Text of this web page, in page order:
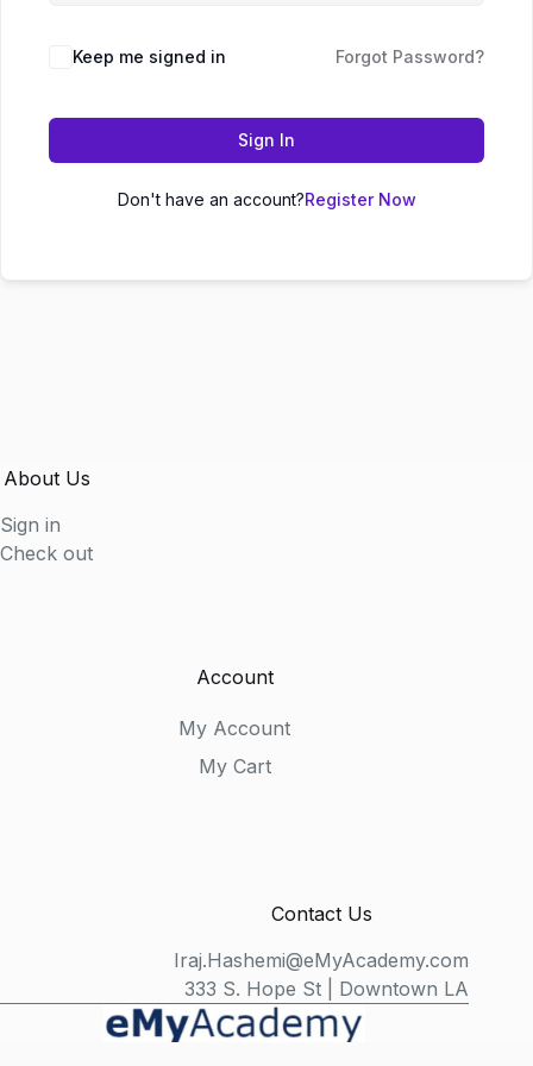
Keep me signed in Forgot Password?
Sign In
Don't have an account?Register Now
About Us
Sign in
Check out
Account
My Account
My Cart
Contact Us
Iraj.Hashemi@eMyAcademy.com
333 S. Hope St | Downtown LA